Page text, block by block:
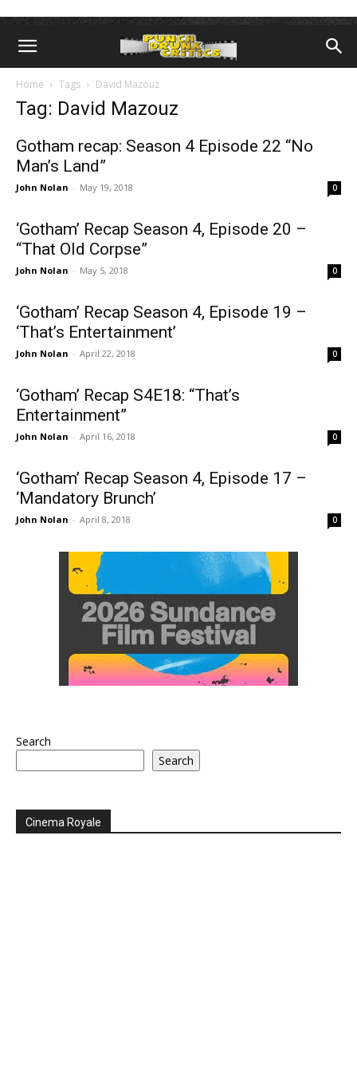
Home Tags David Mazouz
Tag: David Mazouz
Gotham recap: Season 4 Episode 22 “No
Man’s Land”
John Nolan - May 19, 2018 0
‘Gotham’ Recap Season 4, Episode 20 –
“That Old Corpse”
John Nolan - May 5, 2018 0
‘Gotham’ Recap Season 4, Episode 19 –
‘That’s Entertainment’
John Nolan - April 22, 2018 0
‘Gotham’ Recap S4E18: “That’s
Entertainment”
John Nolan - April 16, 2018 0
‘Gotham’ Recap Season 4, Episode 17 –
‘Mandatory Brunch’
John Nolan - April 8, 2018 0
Search
Search
Cinema Royale